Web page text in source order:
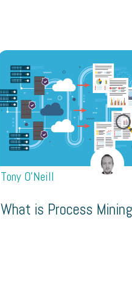
Tony O’Neill
What is Process